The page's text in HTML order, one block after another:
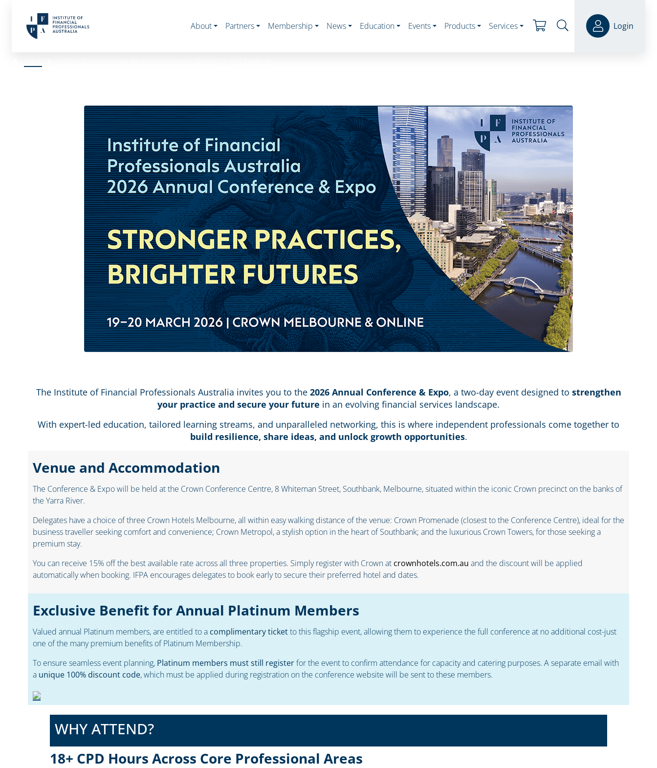
About Partners Membership News Education Events Products Services Login
The Institute of Financial Professionals Australia invites you to the 2026 Annual Conference & Expo, a two-day event designed to strengthen
your practice and secure your future in an evolving financial services landscape.
With expert-led education, tailored learning streams, and unparalleled networking, this is where independent professionals come together to
build resilience, share ideas, and unlock growth opportunities.
Venue and Accommodation
The Conference & Expo will be held at the Crown Conference Centre, 8 Whiteman Street, Southbank, Melbourne, situated within the iconic Crown precinct on the banks of
the Yarra River.
Delegates have a choice of three Crown Hotels Melbourne, all within easy walking distance of the venue: Crown Promenade (closest to the Conference Centre), ideal for the
business traveller seeking comfort and convenience; Crown Metropol, a stylish option in the heart of Southbank; and the luxurious Crown Towers, for those seeking a
premium stay.
You can receive 15% off the best available rate across all three properties. Simply register with Crown at crownhotels.com.au and the discount will be applied
automatically when booking. IFPA encourages delegates to book early to secure their preferred hotel and dates.
Exclusive Benefit for Annual Platinum Members
Valued annual Platinum members, are entitled to a complimentary ticketto this flagship event, allowing them to experience the full conference at no additional cost-just
one of the many premium benefits of Platinum Membership.
To ensure seamless event planning, Platinum members must still registerfor the event to confirm attendance for capacity and catering purposes. A separate email with
a unique 100% discount code, which must be applied during registration on the conference website will be sent to these members.
WHY ATTEND?
18+ CPD Hours Across Core Professional Areas